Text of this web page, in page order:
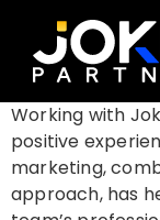
Working with
positive
marketing,
approach, has